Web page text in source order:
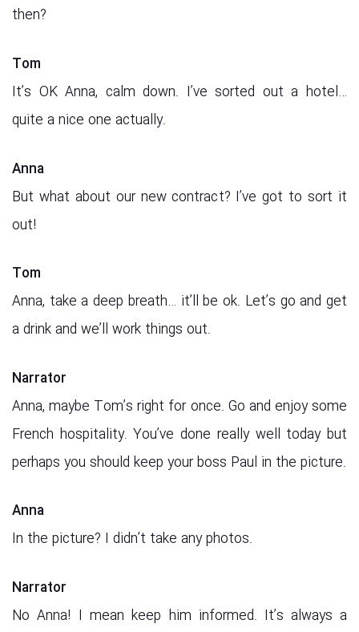
then?
Tom
It’s OK Anna, calm down. I’ve sorted out a hotel…
quite a nice one actually.
Anna
But what about our new contract? I’ve got to sort it
out!
Tom
Anna, take a deep breath… it’ll be ok. Let’s go and get
a drink and we’ll work things out.
Narrator
Anna, maybe Tom’s right for once. Go and enjoy some
French hospitality. You’ve done really well today but
perhaps you should keep your boss Paul in the picture.
Anna
In the picture? I didn’t take any photos.
Narrator
No Anna! I mean keep him informed. It’s always a